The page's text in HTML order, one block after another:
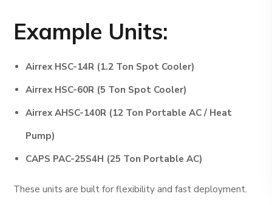
Example Units:
Airrex HSC-14R (1.2 Ton Spot Cooler)
Airrex HSC-60R (5 Ton Spot Cooler)
Airrex AHSC-140R (12 Ton Portable AC / Heat
Pump)
CAPS PAC-25S4H (25 Ton Portable AC)
These units are built for flexibility and fast deployment.